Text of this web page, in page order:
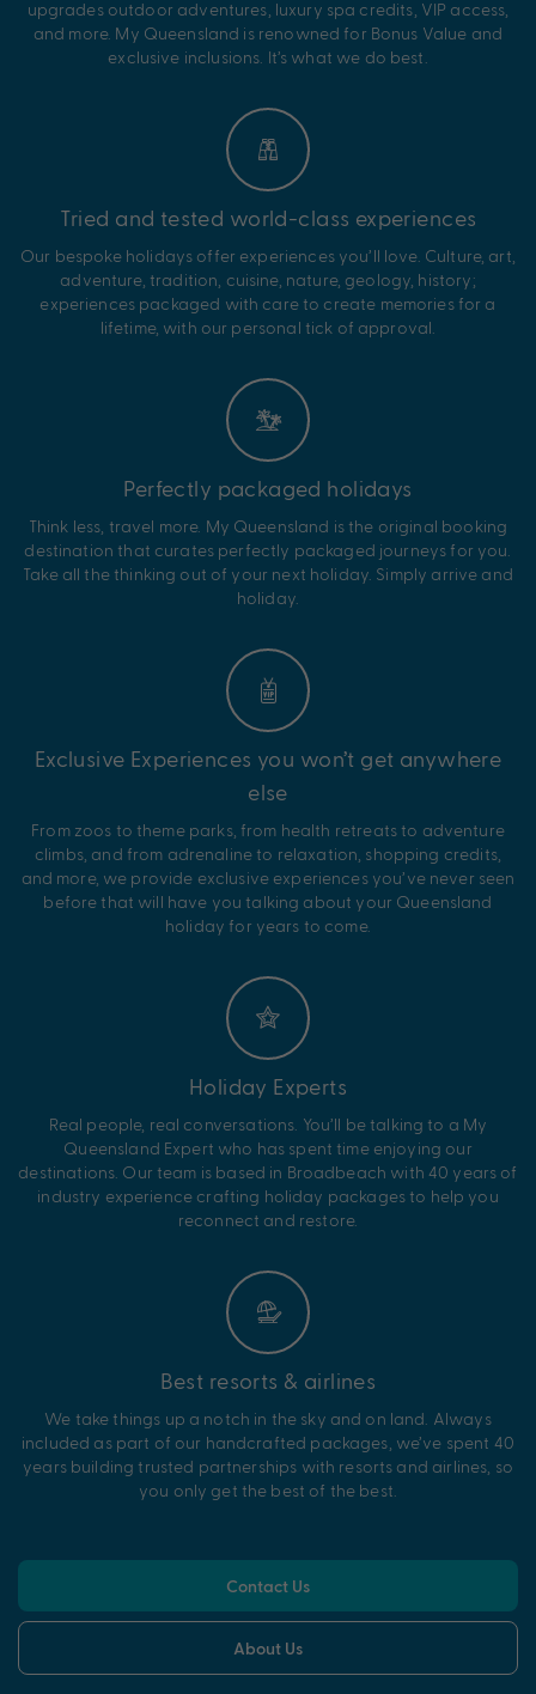
upgrades outdoor adventures, luxury spa credits, VIP access,
and more. My Queensland is renowned for Bonus Value and
exclusive inclusions. It’s what we do best.
Tried and tested world-class experiences
Our bespoke holidays offer experiences you’ll love. Culture, art,
adventure, tradition, cuisine, nature, geology, history;
experiences packaged with care to create memories for a
lifetime, with our personal tick of approval.
Perfectly packaged holidays
Think less, travel more. My Queensland is the original booking
destination that curates perfectly packaged journeys for you.
Take all the thinking out of your next holiday. Simply arrive and
holiday.
Exclusive Experiences you won’t get anywhere
else
From zoos to theme parks, from health retreats to adventure
climbs, and from adrenaline to relaxation, shopping credits,
and more, we provide exclusive experiences you’ve never seen
before that will have you talking about your Queensland
holiday for years to come.
Holiday Experts
Real people, real conversations. You’ll be talking to a My
Queensland Expert who has spent time enjoying our
destinations. Our team is based in Broadbeach with 40 years of
industry experience crafting holiday packages to help you
reconnect and restore.
Best resorts & airlines
We take things up a notch in the sky and on land. Always
included as part of our handcrafted packages, we’ve spent 40
years building trusted partnerships with resorts and airlines, so
you only get the best of the best.
Contact Us
About Us